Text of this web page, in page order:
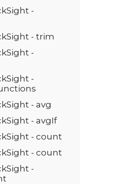
-
- trim
-
-
- avg
- avgIf
- count
- count
-